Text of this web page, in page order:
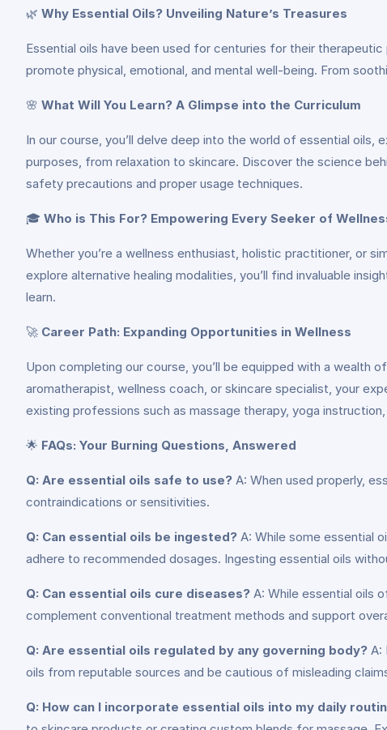
🌿 Why Essential Oils? Unveiling Nature’s Treasures
Essential oils have been used for centuries for their
promote physical, emotional, and mental well-being. From
🌸 What Will You Learn? A Glimpse into the Curriculum
In our course, you’ll delve deep into the world of essential oils,
purposes, from relaxation to skincare. Discover the science
safety precautions and proper usage techniques.
🎓 Who is This For? Empowering Every Seeker of
Whether you’re a wellness enthusiast, holistic practitioner, or
explore alternative healing modalities, you’ll find invaluable
learn.
🚀 Career Path: Expanding Opportunities in Wellness
Upon completing our course, you’ll be equipped with a wealth
aromatherapist, wellness coach, or skincare specialist, your
existing professions such as massage therapy, yoga
🌟 FAQs: Your Burning Questions, Answered
Q: Are essential oils safe to use? A: When used properly,
contraindications or sensitivities.
Q: Can essential oils be ingested? A: While some essential
adhere to recommended dosages. Ingesting essential oils
Q: Can essential oils cure diseases? A: While essential oils
complement conventional treatment methods and support
Q: Are essential oils regulated by any governing body? A:
oils from reputable sources and be cautious of misleading
Q: How can I incorporate essential oils into my daily